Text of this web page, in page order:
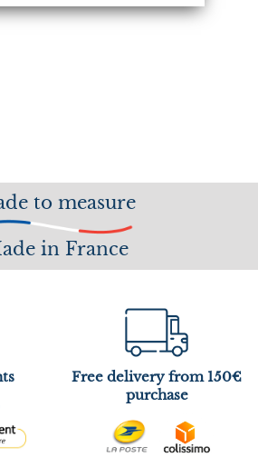
to measure
in France
Free delivery from 150€
purchase